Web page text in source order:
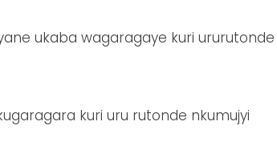
ukaba wagaragaye kuri ururutonde
kuri uru rutonde nkumujyi